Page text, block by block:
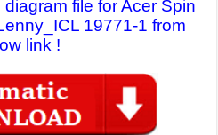
file for Acer Spin
19771-1 from
link !